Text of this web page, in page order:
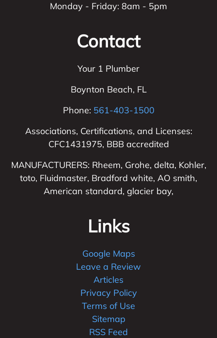
Monday - Friday: 8am - 5pm
Contact
Your 1 Plumber
Boynton Beach, FL
Phone: 561-403-1500
Associations, Certifications, and Licenses:
CFC1431975, BBB accredited
MANUFACTURERS: Rheem, Grohe, delta, Kohler,
toto, Fluidmaster, Bradford white, AO smith,
American standard, glacier bay,
Links
Google Maps
Leave a Review
Articles
Privacy Policy
Terms of Use
Sitemap
RSS Feed